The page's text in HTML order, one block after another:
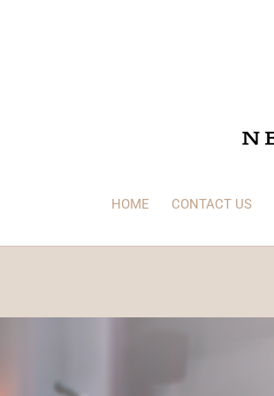
HOME CONTACT US